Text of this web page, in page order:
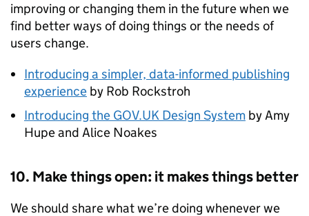
improving or changing them in the future when we
find better ways of doing things or the needs of
users change.
Introducing a simpler, data-informed publishing
experience by Rob Rockstroh
Introducing the GOV.UK Design System by Amy
Hupe and Alice Noakes
10. Make things open: it makes things better
We should share what we’re doing whenever we